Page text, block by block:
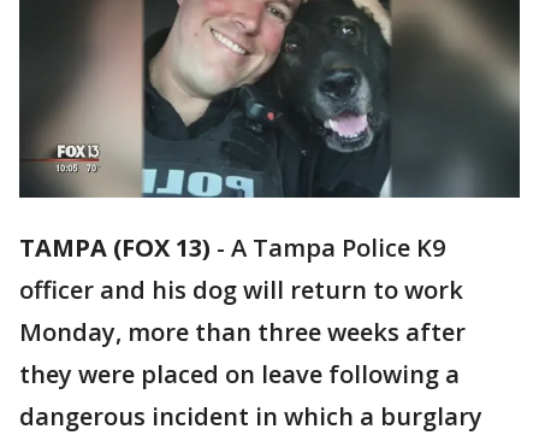
TAMPA (FOX 13) - A Tampa Police K9
officer and his dog will return to work
Monday, more than three weeks after
they were placed on leave following a
dangerous incident in which a burglary